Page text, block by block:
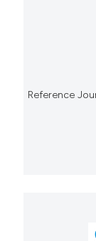
Reference